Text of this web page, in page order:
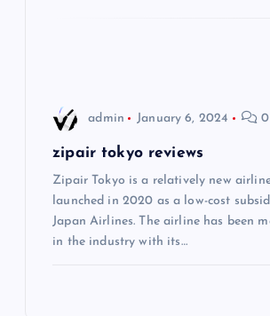
admin January 6, 2024
zipair tokyo reviews
Zipair Tokyo is a relatively new
launched in 2020 as a low-cost
Japan Airlines. The airline has been
in the industry with its…